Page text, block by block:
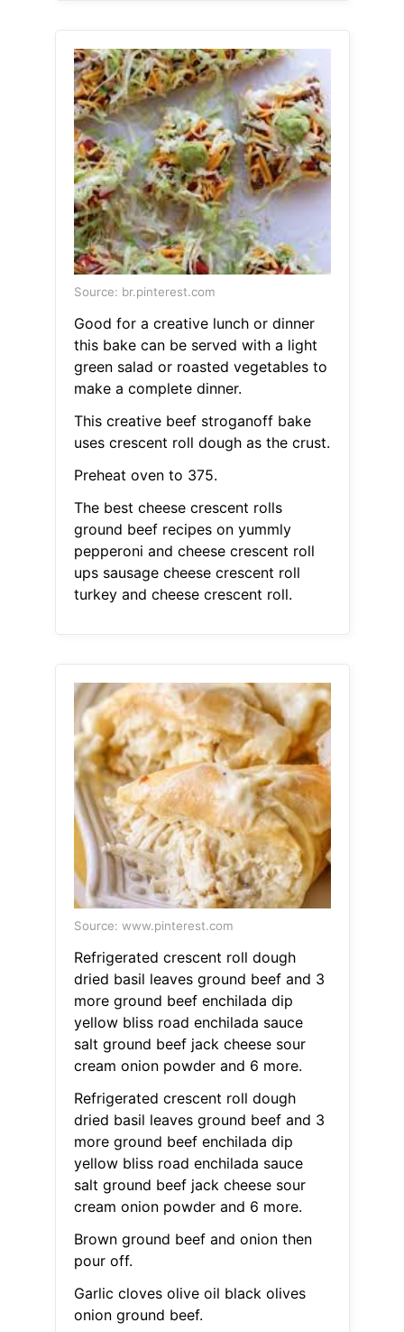
Source: br.pinterest.com
Good for a creative lunch or dinner
this bake can be served with a light
green salad or roasted vegetables to
make a complete dinner.
This creative beef stroganoff bake
uses crescent roll dough as the crust.
Preheat oven to 375.
The best cheese crescent rolls
ground beef recipes on yummly
pepperoni and cheese crescent roll
ups sausage cheese crescent roll
turkey and cheese crescent roll.
Source: www.pinterest.com
Refrigerated crescent roll dough
dried basil leaves ground beef and 3
more ground beef enchilada dip
yellow bliss road enchilada sauce
salt ground beef jack cheese sour
cream onion powder and 6 more.
Refrigerated crescent roll dough
dried basil leaves ground beef and 3
more ground beef enchilada dip
yellow bliss road enchilada sauce
salt ground beef jack cheese sour
cream onion powder and 6 more.
Brown ground beef and onion then
pour off.
Garlic cloves olive oil black olives
onion ground beef.